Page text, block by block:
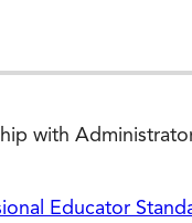
with
Educator